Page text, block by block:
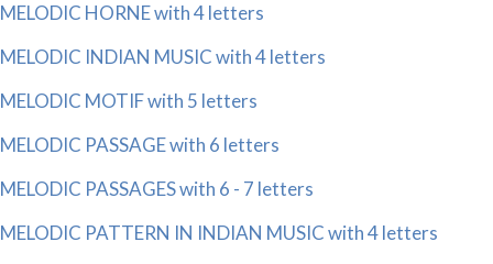
MELODIC HORNE with 4 letters
MELODIC INDIAN MUSIC with 4 letters
MELODIC MOTIF with 5 letters
MELODIC PASSAGE with 6 letters
MELODIC PASSAGES with 6 - 7 letters
MELODIC PATTERN IN INDIAN MUSIC with 4 letters